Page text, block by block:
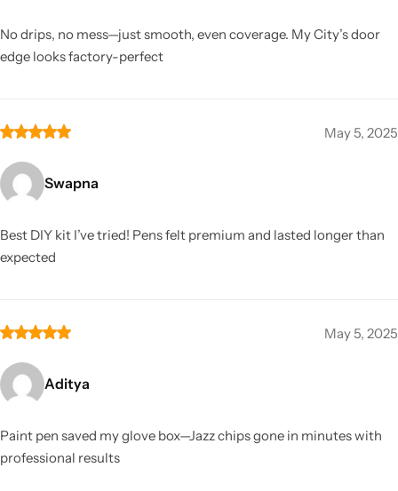
No drips, no mess—just smooth, even coverage. My City’s door
edge looks factory-perfect
May 5, 2025
Swapna
Best DIY kit I’ve tried! Pens felt premium and lasted longer than
expected
May 5, 2025
Aditya
Paint pen saved my glove box—Jazz chips gone in minutes with
professional results